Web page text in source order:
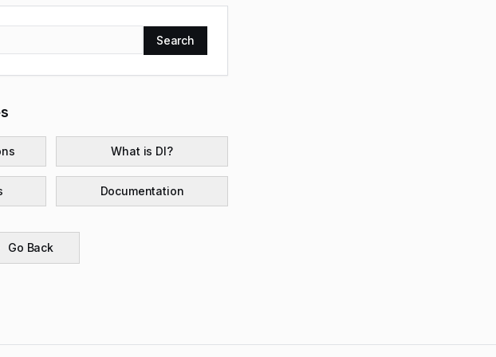
Search
What is DI?
Documentation
Go Back